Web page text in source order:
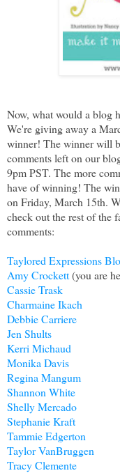
Now, what would a blog
We're giving away a
winner! The winner will
comments left on our
9pm PST. The more
have of winning! The
on Friday, March 15th.
check out the rest of the
comments:
Taylored Expressions
Amy Crockett(you are
Cassie Trask
Charmaine Ikach
Debbie Carriere
Jen Shults
Kerri Michaud
Monika Davis
Regina Mangum
Shannon White
Shelly Mercado
Stephanie Kraft
Tammie Edgerton
Taylor VanBruggen
Tracy Clemente